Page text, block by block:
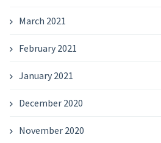
March 2021
February 2021
January 2021
December 2020
November 2020